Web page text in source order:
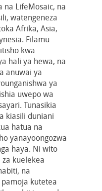
na LifeMosaic, na
watengeneza
Afrika, Asia,
Filamu
kwa
hali ya hewa, na
anuwai ya
ya
uwepo wa
Tunasikia
kiasili duniani
hatua na
yanayoongozwa
haya. Ni wito
kuelekea
na
kutetea